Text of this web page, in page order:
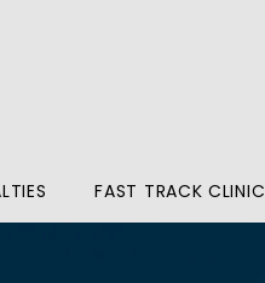
FAST TRACK CLINIC